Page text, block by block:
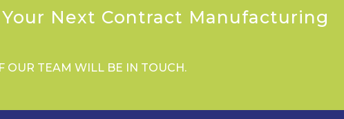
Next Contract Manufacturing
OUR TEAM WILL BE IN TOUCH.